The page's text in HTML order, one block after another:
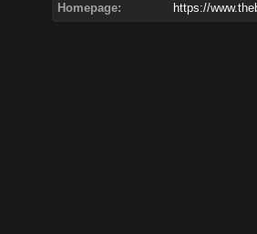
Homepage: https://